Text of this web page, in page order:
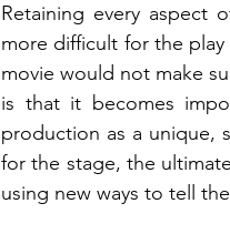
Retaining every aspect
more difficult for the
movie would not make
is that it becomes
production as a unique,
for the stage, the
using new ways to tell